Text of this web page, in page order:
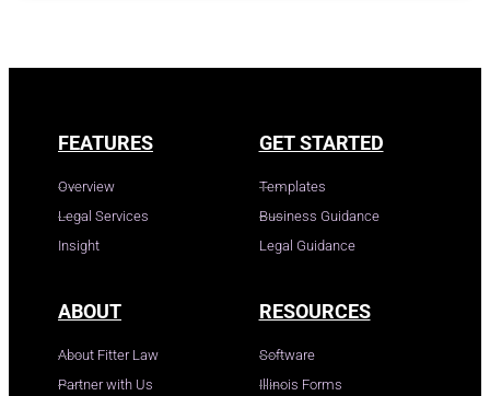
FEATURES
Overview
Legal Services
Insight
GET STARTED
Templates
Business Guidance
Legal Guidance
ABOUT
About Fitter Law
Partner with Us
RESOURCES
Software
Illinois Forms